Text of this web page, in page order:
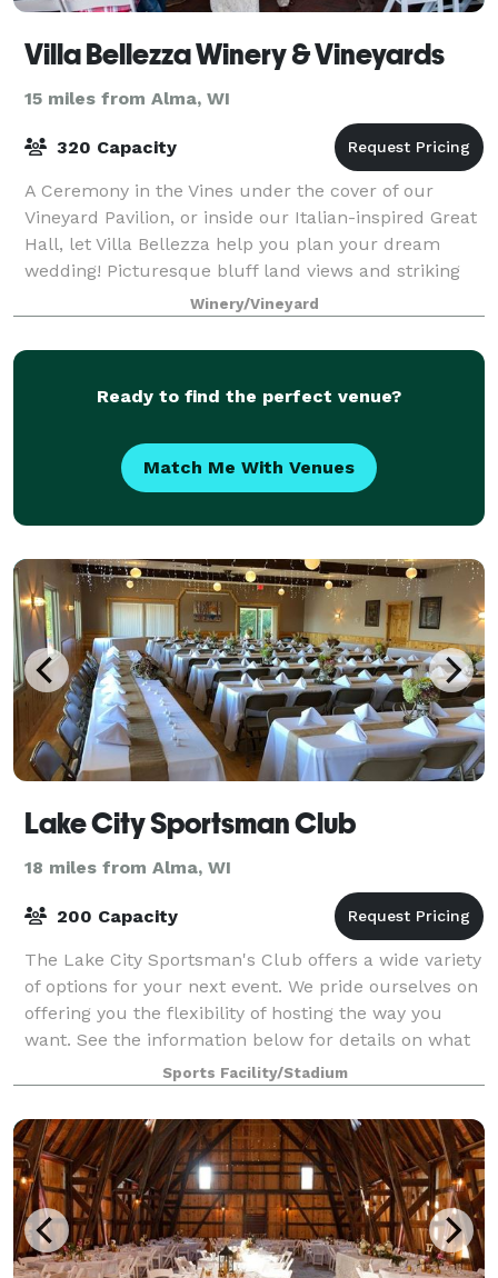
Villa Bellezza Winery & Vineyards
15 miles from Alma, WI
320 Capacity
A Ceremony in the Vines under the cover of our
Vineyard Pavilion, or inside our Italian-inspired Great
Hall, let Villa Bellezza help you plan your dream
wedding! Picturesque bluff land views and striking
classical architecture combine to cr
Winery/Vineyard
Ready to find the perfect venue?
Match Me With Venues
Lake City Sportsman Club
18 miles from Alma, WI
200 Capacity
The Lake City Sportsman's Club offers a wide variety
of options for your next event. We pride ourselves on
offering you the flexibility of hosting the way you
want. See the information below for details on what
we can offer you.Sports Facility/Stadium